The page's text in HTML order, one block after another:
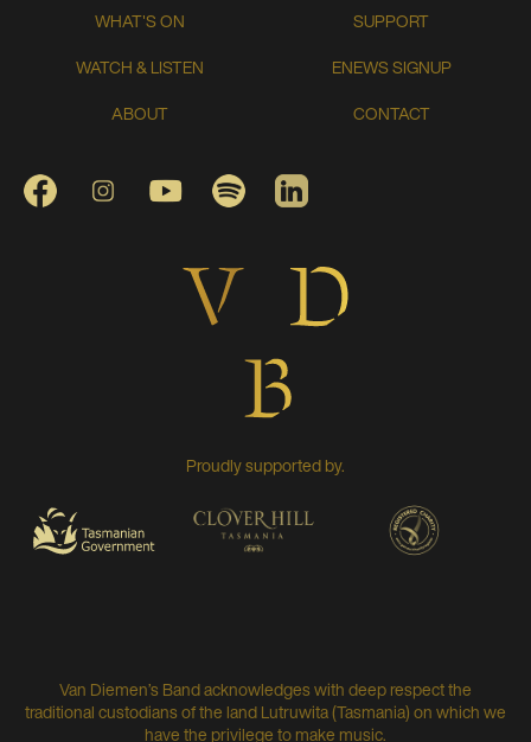
Proudly supported by.
WHAT'S ON
WATCH & LISTEN
ABOUT
SUPPORT
ENEWS SIGNUP
CONTACT
FACEBOOKINSTAGRAMYOUTUBESPOTIFYLINKEDIN
Van Diemen’s Band acknowledges with deep respect the
traditional custodians of the land Lutruwita (Tasmania) on which we
have the privilege to make music.